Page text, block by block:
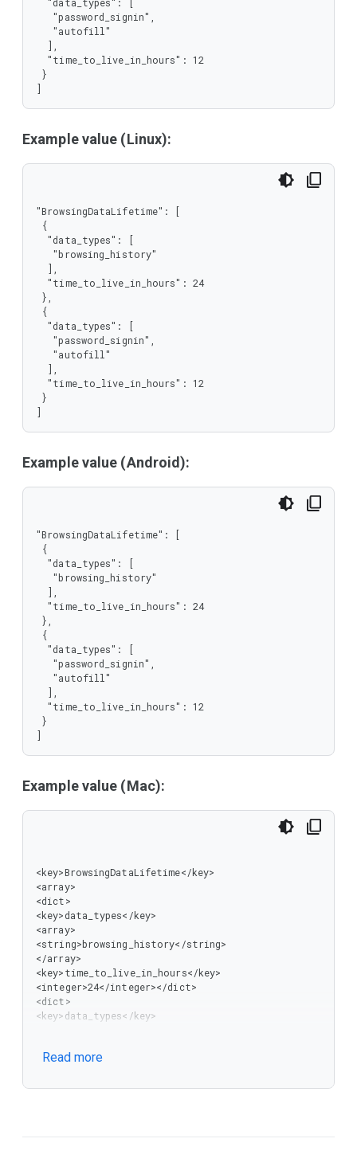
]
Example value (Linux):
"BrowsingDataLifetime": [
]
Example value (Android):
"BrowsingDataLifetime": [
]
Example value (Mac):
<key>BrowsingDataLifetime</key>
<array>
<dict>
<key>data_types</key>
<array>
<string>browsing_history</string>
</array>
<key>time_to_live_in_hours</key>
<integer>24</integer></dict>
<dict>
<key>data_types</key>
<string>autofill</string>
<key>time_to_live_in_hours</key>
Read more